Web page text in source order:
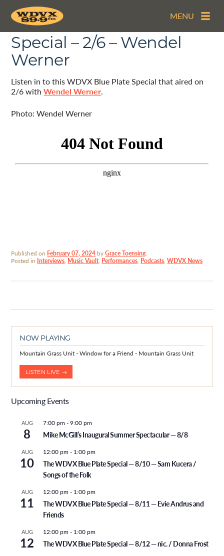
MENU
The WDVX Blue Plate
Special – 2/6 – Wendel
Werner
Listen in to this WDVX Blue Plate Special that aired on
2/6 withWendel Werner.
Photo: Wendel Werner
Published on February 07, 2024byGrace Toensing.
Posted in Interviews, Music Vault, Performances, Podcasts,WDVX News
NOW PLAYING
Mountain Grass Unit - Window for a Friend - Mountain Grass Unit
LISTEN LIVE →
Upcoming Events
AUG
8
7:00 pm -9:00 pm
Mike McGill’s Inaugural Summer Spectacular — 8/8
AUG
10
12:00 pm - 1:00 pm
The WDVX Blue Plate Special — 8/10 — Sam Kucera /
Songs of the Folk
AUG
11
12:00 pm - 1:00 pm
The WDVX Blue Plate Special — 8/11 — Evie Andrus and
Friends
AUG
12
12:00 pm - 1:00 pm
The WDVX Blue Plate Special — 8/12 — nic. / Donna Frost